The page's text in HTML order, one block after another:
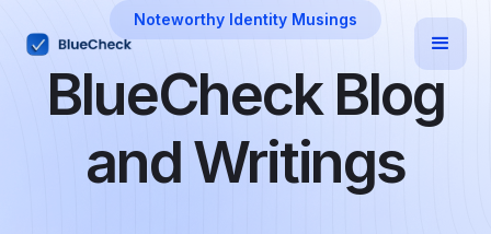
Noteworthy Identity Musings
BlueCheck Blog
and Writings